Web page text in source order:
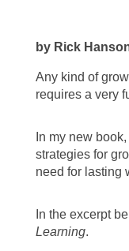
by Rick
Any kind of
requires a very
In my new book,
strategies for
need for lasting
In the excerpt
Learning.